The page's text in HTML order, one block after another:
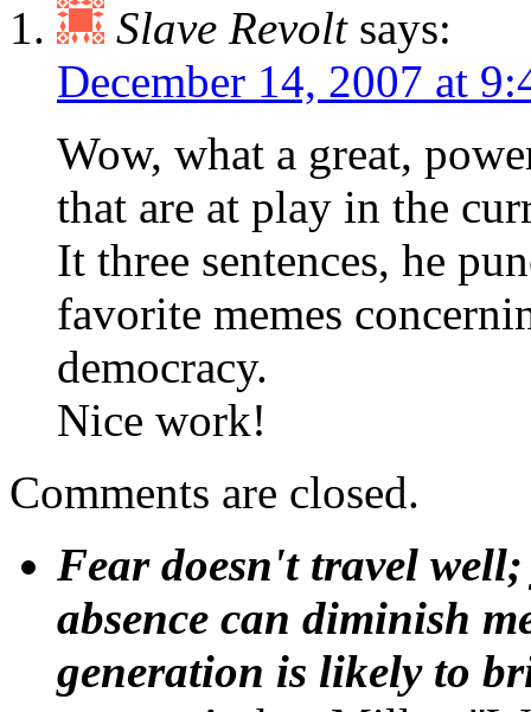
Slave Revolt says:
December 14, 2007 at
Wow, what a great,
that are at play in the
It three sentences, he
favorite memes
democracy.
Nice work!
Comments are closed.
Fear doesn't travel
absence can diminish
generation is likely to